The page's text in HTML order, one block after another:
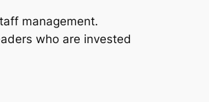
management.
who are invested